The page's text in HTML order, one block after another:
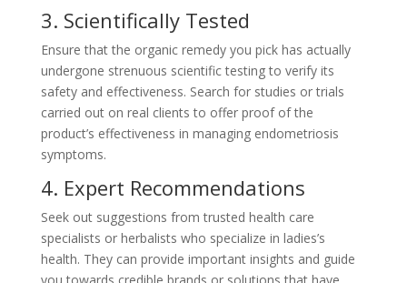
3. Scientifically Tested
Ensure that the organic remedy you pick has actually
undergone strenuous scientific testing to verify its
safety and effectiveness. Search for studies or trials
carried out on real clients to offer proof of the
product’s effectiveness in managing endometriosis
symptoms.
4. Expert Recommendations
Seek out suggestions from trusted health care
specialists or herbalists who specialize in ladies’s
health. They can provide important insights and guide